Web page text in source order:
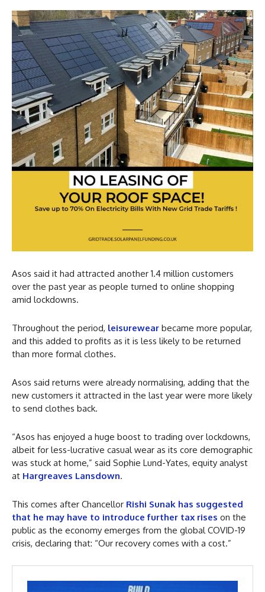
Asos said it had attracted another 1.4 million customers
over the past year as people turned to online shopping
amid lockdowns.
Throughout the period, leisurewear became more popular,
and this added to profits as it is less likely to be returned
than more formal clothes.
Asos said returns were already normalising, adding that the
new customers it attracted in the last year were more likely
to send clothes back.
“Asos has enjoyed a huge boost to trading over lockdowns,
albeit for less-lucrative casual wear as its core demographic
was stuck at home,” said Sophie Lund-Yates, equity analyst
at Hargreaves Lansdown.
This comes after Chancellor Rishi Sunak has suggested
that he may have to introduce further tax rises on the
public as the economy emerges from the global COVID-19
crisis, declaring that: “Our recovery comes with a cost.”